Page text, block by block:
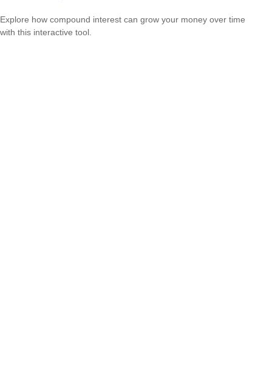
Explore how compound interest can grow your money over time
with this interactive tool.